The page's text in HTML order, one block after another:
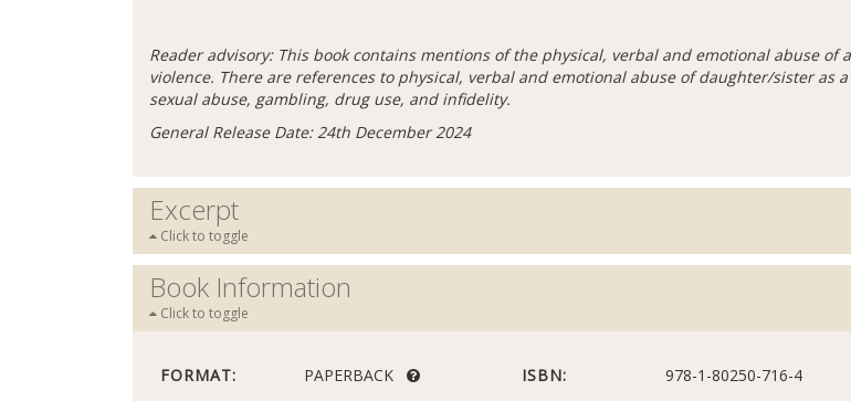
Reader advisory: This book contains mentions of the physical, verbal and emotional abuse
violence. There are references to physical, verbal and emotional abuse of daughter/sister as
sexual abuse, gambling, drug use, and infidelity.
General Release Date: 24th December 2024
Excerpt
Click to toggle
Book Information
Click to toggle
FORMAT: PAPERBACK ISBN: 978-1-80250-716-4